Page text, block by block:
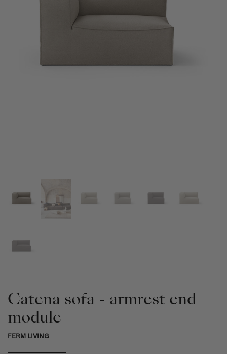
Catena sofa - armrest end
module
FERM LIVING